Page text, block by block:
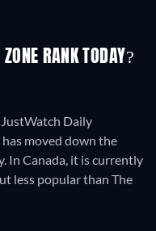
RANK TODAY?
Daily
moved down the
In Canada, it is currently
less popular than The